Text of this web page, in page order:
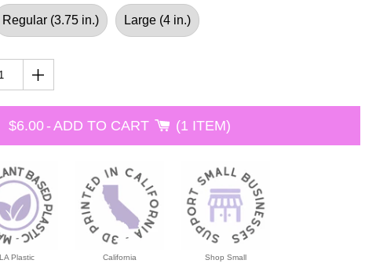
Regular (3.75 in.) Large (4 in.)
$6.00- ADD TO CART 1 ITEM
Plastic California Shop Small